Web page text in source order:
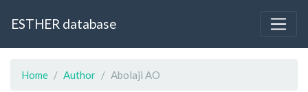
ESTHER database
Home Author Abolaji AO